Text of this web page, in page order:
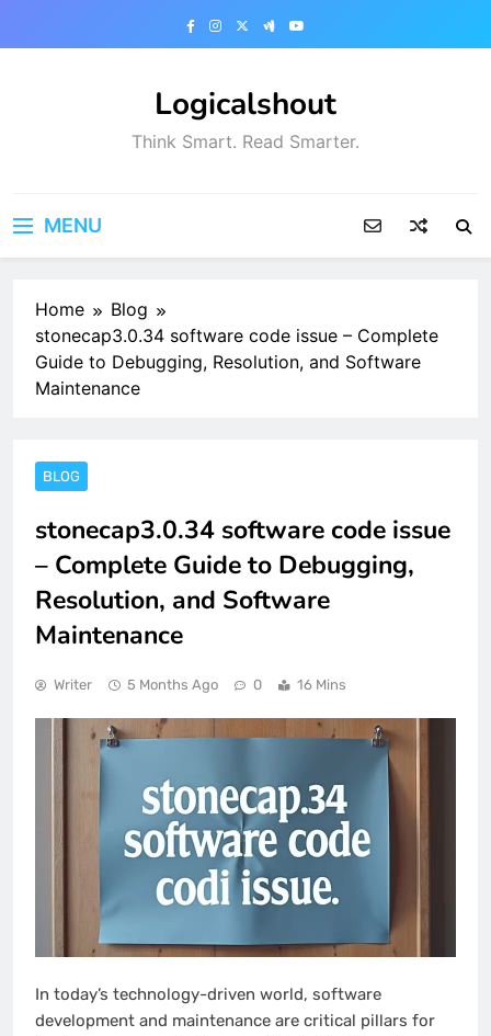
Logicalshout
Think Smart. Read Smarter.
MENU
Home
Blog
stonecap3.0.34 software code issue – Complete
Guide to Debugging, Resolution, and Software
Maintenance
BLOG
stonecap3.0.34 software code issue
– Complete Guide to Debugging,
Resolution, and Software
Maintenance
Writer 5 Months Ago 0 16 Mins
In today’s technology-driven world, software
development and maintenance are critical pillars for